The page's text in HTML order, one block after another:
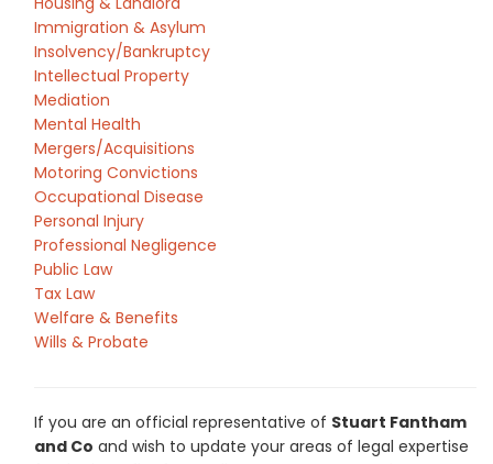
Immigration & Asylum
Insolvency/Bankruptcy
Intellectual Property
Mediation
Mental Health
Mergers/Acquisitions
Motoring Convictions
Occupational Disease
Personal Injury
Professional Negligence
Public Law
Tax Law
Welfare & Benefits
Wills & Probate
If you are an official representative of Stuart Fantham
and Co and wish to update your areas of legal expertise